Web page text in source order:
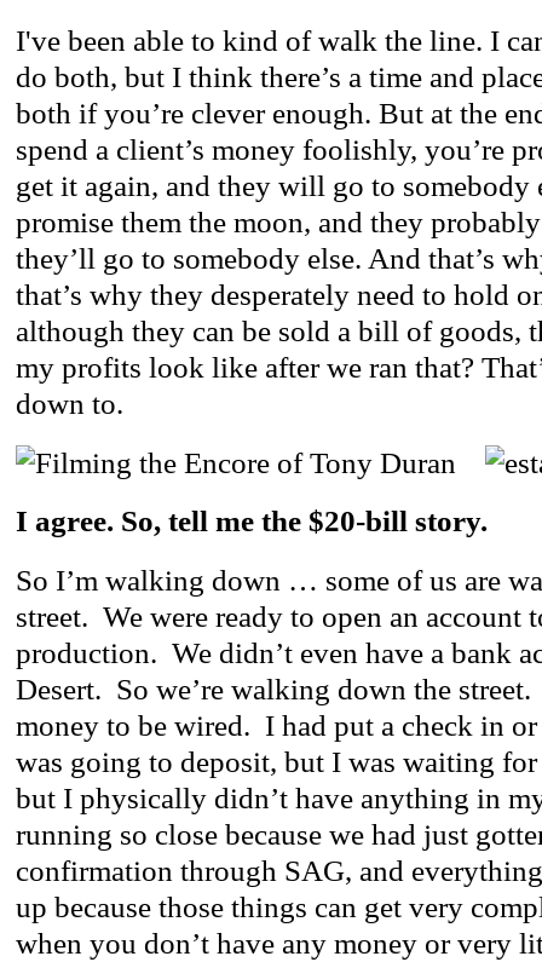
I've been able to kind of walk the line. I
do both, but I think there’s a time and
both if you’re clever enough. But at the
spend a client’s money foolishly, you’re
get it again, and they will go to
promise them the moon, and they
they’ll go to somebody else. And that’s
that’s why they desperately need to hold
although they can be sold a bill of goods,
my profits look like after we ran that?
down to.
I agree. So, tell me the $20-bill story.
So I’m walking down … some of us are
street. We were ready to open an account
production. We didn’t even have a bank
Desert. So we’re walking down the
money to be wired. I had put a check in
was going to deposit, but I was waiting
but I physically didn’t have anything in
running so close because we had just
confirmation through SAG, and
up because those things can get very
when you don’t have any money or very